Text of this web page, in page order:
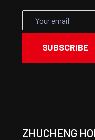
SUBSCRIBE
ZHUCHENG